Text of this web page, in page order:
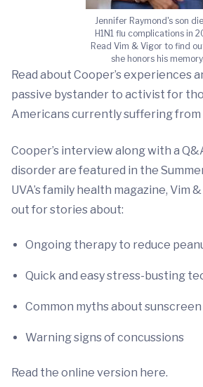
Jennifer Raymond's son
H1N1 flu complications in
Read Vim & Vigor to find
she honors his memory.
Read about Cooper’s experiences
passive bystander to activist for
Americans currently suffering from
Cooper’s interview along with a
disorder are featured in the
UVA’s family health magazine, Vim
out for stories about:
Ongoing therapy to reduce
Quick and easy stress-busting
Common myths about sunscreen
Warning signs of concussions
Read the online version here.